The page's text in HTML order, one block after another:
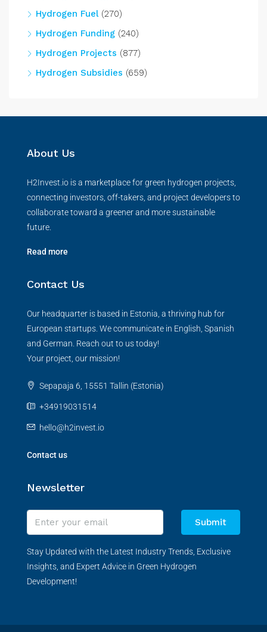
Hydrogen Fuel(270)
Hydrogen Funding (240)
Hydrogen Projects (877)
Hydrogen Subsidies (659)
About Us
H2Invest.io is a marketplace for green hydrogen projects,
connecting investors, off-takers, and project developers to
collaborate toward a greener and more sustainable
future.
Read more
Contact Us
Our headquarter is based in Estonia, a thriving hub for
European startups. We communicate in English, Spanish
and German. Reach out to us today!
Your project, our mission!
Sepapaja 6, 15551 Tallin (Estonia)
+34919031514
hello@h2invest.io
Contact us
Newsletter
Submit
Stay Updated with the Latest Industry Trends, Exclusive
Insights, and Expert Advice in Green Hydrogen
Development!